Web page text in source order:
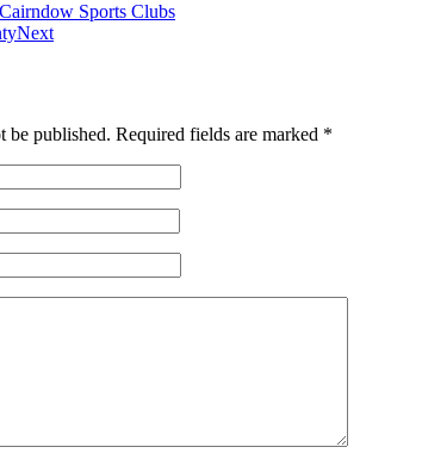
Cairndow Sports Clubs
Next
be published. Required fields are marked *